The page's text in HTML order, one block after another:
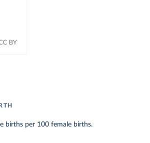
births per 100 female births.